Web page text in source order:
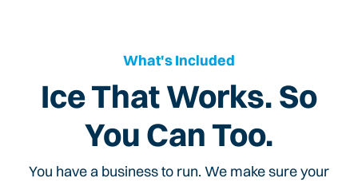
What's Included
Ice That Works. So
You Can Too.
You have a business to run. We make sure your